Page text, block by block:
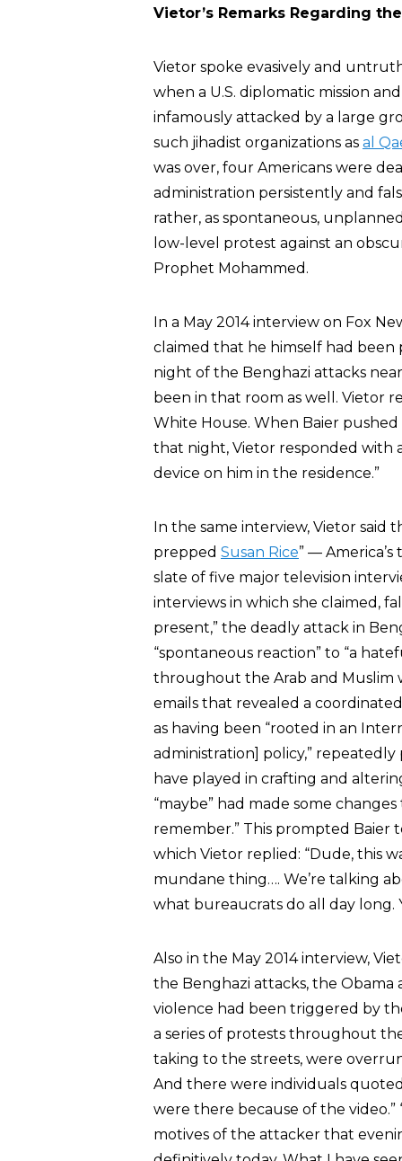
Vietor’s Remarks Regarding
Vietor spoke evasively and
when a U.S. diplomatic mission
infamously attacked by a large
such jihadist organizations as al
was over, four Americans were
administration persistently and
rather, as spontaneous,
low-level protest against an
Prophet Mohammed.
In a May 2014 interview on Fox
claimed that he himself had
night of the Benghazi attacks
been in that room as well. Vietor
White House. When Baier
that night, Vietor responded with
device on him in the residence.”
In the same interview, Vietor said
prepped Susan Rice” —
slate of five major television
interviews in which she claimed,
present,” the deadly attack in
“spontaneous reaction” to “a
throughout the Arab and Muslim
emails that revealed a
as having been “rooted in an
administration] policy,”
have played in crafting and
“maybe” had made some
remember.” This prompted Baier
which Vietor replied: “Dude, this
mundane thing…. We’re talking
what bureaucrats do all day long.
Also in the May 2014 interview,
the Benghazi attacks, the
violence had been triggered by
a series of protests throughout
taking to the streets, were
And there were individuals
were there because of the
motives of the attacker that